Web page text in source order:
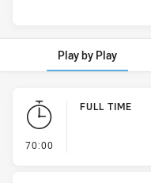
Play by Play
Play by Play
70:00
FULL TIME